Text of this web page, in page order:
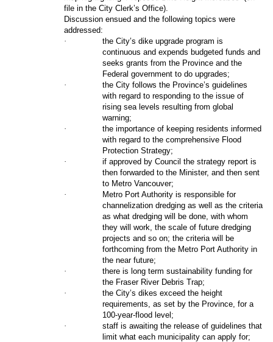
file in the City Clerk’s Office).
Discussion ensued and the following topics were
addressed:
·
the City’s dike upgrade program is
continuous and expends budgeted funds and
seeks grants from the Province and the
Federal government to do upgrades;
·
the City follows the Province’s guidelines
with regard to responding to the issue of
rising sea levels resulting from global
warning;
·
the importance of keeping residents informed
with regard to the comprehensive Flood
Protection Strategy;
·
if approved by Council the strategy report is
then forwarded to the Minister, and then sent
to Metro Vancouver;
·
Metro Port Authority is responsible for
channelization dredging as well as the criteria
as what dredging will be done, with whom
they will work, the scale of future dredging
projects and so on; the criteria will be
forthcoming from the Metro Port Authority in
the near future;
·
there is long term sustainability funding for
the Fraser River Debris Trap;
·
the City’s dikes exceed the height
requirements, as set by the Province, for a
100-year-flood level;
·
staff is awaiting the release of guidelines that
limit what each municipality can apply for;